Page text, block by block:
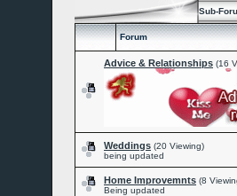
Sub-
Forum
Advice & Relationships (16
Weddings (20 Viewing)
being updated
Home Improvemnts (8
Being updated